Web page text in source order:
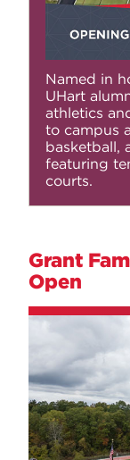
Named in
UHart
athletics
to campus
basketball,
featuring
courts.
Grant
Open